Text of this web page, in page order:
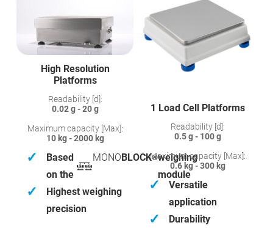
High Resolution
Platforms
Readability [d]:
0.02 g - 20 g
Maximum capacity [Max]:
10 kg - 2000 kg
✓
Based
on the
MONO BLOCK®weighing
module
✓
Highest weighing
precision
1 Load Cell Platforms
Readability [d]:
0.5 g - 100 g
Maximum capacity [Max]:
0.6 kg - 300 kg
✓
Versatile
application
✓ Durability